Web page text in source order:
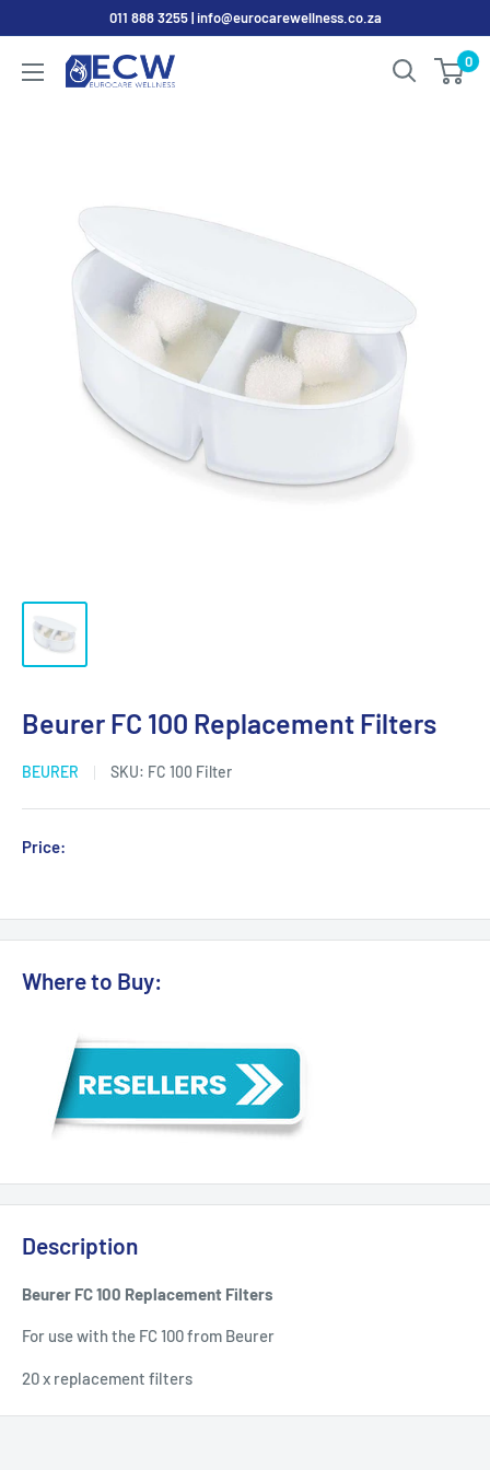
content
011 888 3255 | info@eurocarewellness.co.za
EurocareWellness 0
Beurer FC 100 Replacement Filters
BEURER SKU: FC 100 Filter
Price:
Where to Buy:
Description
Beurer FC 100 Replacement Filters
For use with the FC 100 from Beurer
20 x replacement filters